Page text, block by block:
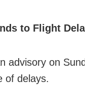
to Flight
advisory on
of delays.